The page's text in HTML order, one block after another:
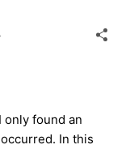
only found an
In this